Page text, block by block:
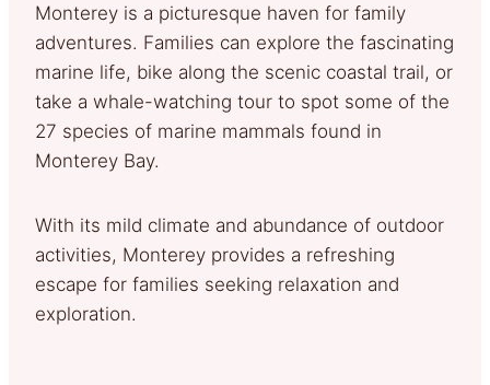
Monterey is a picturesque haven for family
adventures. Families can explore the fascinating
marine life, bike along the scenic coastal trail, or
take a whale-watching tour to spot some of the
27 species of marine mammals found in
Monterey Bay.
With its mild climate and abundance of outdoor
activities, Monterey provides a refreshing
escape for families seeking relaxation and
exploration.